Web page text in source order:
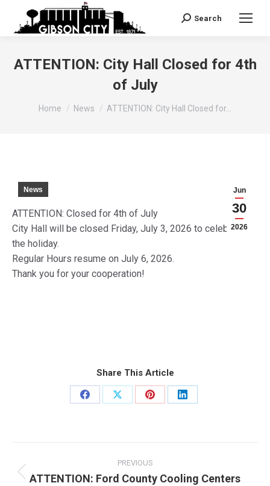
Search:
Search
ATTENTION: City Hall Closed for 4th
of July
You are here:
Home News ATTENTION: City Hall Closed for…
Jun
30
2026
News
ATTENTION: Closed for 4th of July
City Hall will be closed Friday, July 3, 2026 to celebrate
the holiday.
Regular Hours resume on July 6, 2026.
Thank you for your cooperation!
Share This Article
Share
Share
Share
Share
navigation
PREVIOUS
Previous
ATTENTION: Ford County Cooling Centers